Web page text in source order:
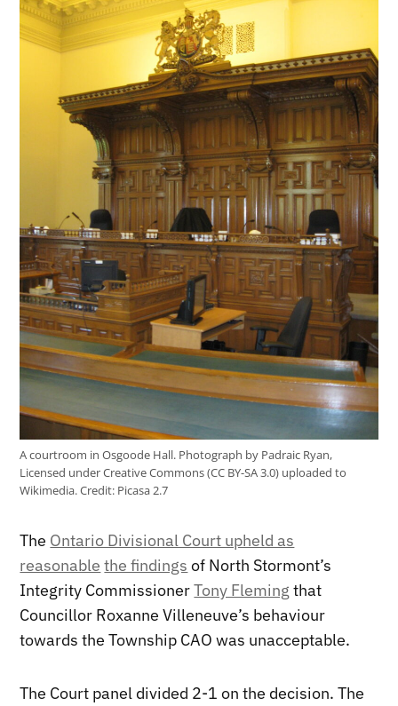
A courtroom in Osgoode Hall. Photograph by Padraic Ryan,
Licensed under Creative Commons (CC BY-SA 3.0) uploaded to
Wikimedia.Credit: Picasa 2.7
The Ontario Divisional Court upheld as
reasonable the findings of North Stormont’s
Integrity CommissionerTony Fleming that
Councillor Roxanne Villeneuve’s behaviour
towards the Township CAO was unacceptable.
The Court panel divided 2-1 on the decision. The